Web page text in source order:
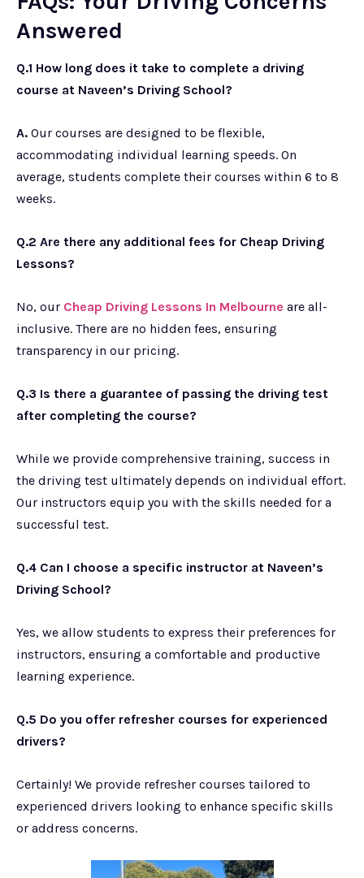
Answered
Q.1 How long does it take to complete a driving
course at Naveen’s Driving School?
A. Our courses are designed to be flexible,
accommodating individual learning speeds. On
average, students complete their courses within 6 to 8
weeks.
Q.2 Are there any additional fees for Cheap Driving
Lessons?
No, our Cheap Driving Lessons In Melbourne are all-
inclusive. There are no hidden fees, ensuring
transparency in our pricing.
Q.3 Is there a guarantee of passing the driving test
after completing the course?
While we provide comprehensive training, success in
the driving test ultimately depends on individual effort.
Our instructors equip you with the skills needed for a
successful test.
Q.4 Can I choose a specific instructor at Naveen’s
Driving School?
Yes, we allow students to express their preferences for
instructors, ensuring a comfortable and productive
learning experience.
Q.5 Do you offer refresher courses for experienced
drivers?
Certainly! We provide refresher courses tailored to
experienced drivers looking to enhance specific skills
or address concerns.